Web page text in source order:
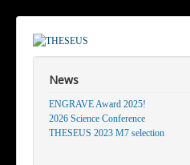
News
ENGRAVE Award 2025!
2026 Science Conference
THESEUS 2023 M7 selection